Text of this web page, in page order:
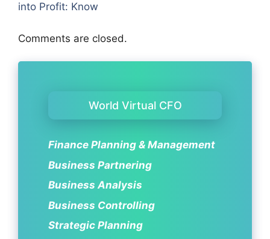
into Profit: Know
Comments are closed.
World Virtual CFO
Finance Planning & Management
Business Partnering
Business Analysis
Business Controlling
Strategic Planning